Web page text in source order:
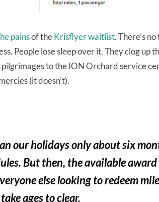
painsof theKrisflyer waitlist. There’s
People lose sleep over it. They clog up
to the ION Orchard service
(it doesn’t).
our holidays only about six
But then, the available award
else looking to redeem
ages to clear.